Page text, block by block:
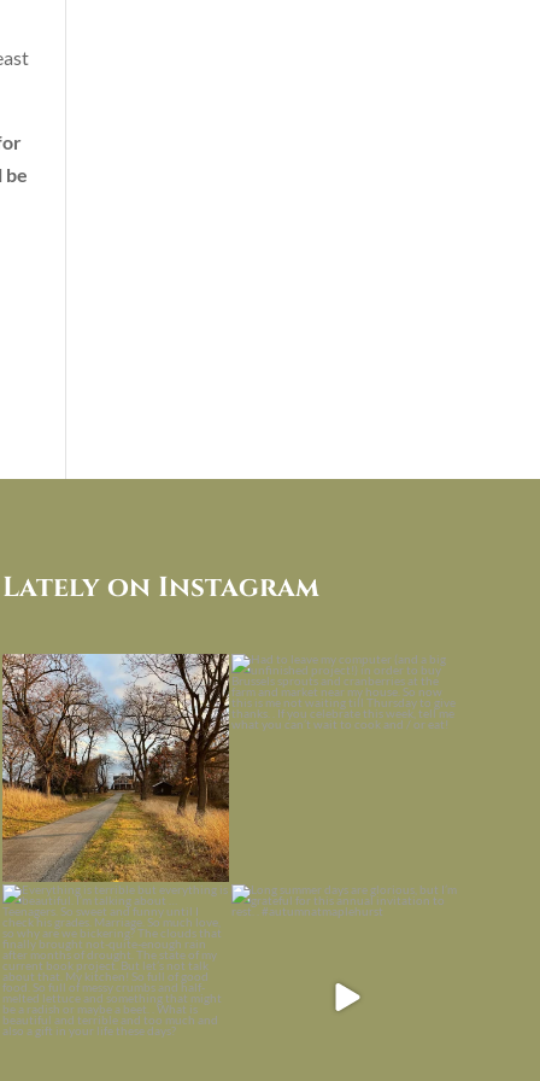
be
Lately on Instagram
I always think of early winter as a
dreary time of...
Nov 30
Had to leave my computer (and a big
unfinished...
Nov 26
Everything is terrible but everything
is...
Nov 21
Long summer days are glorious, but
I’m grateful...